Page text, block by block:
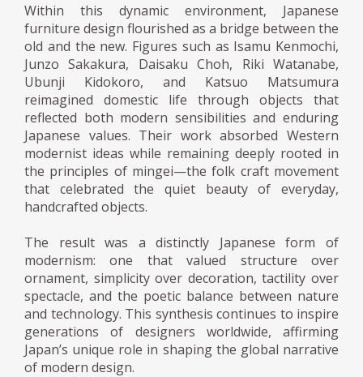
Within this dynamic environment, Japanese
furniture design flourished as a bridge between the
old and the new. Figures such as Isamu Kenmochi,
Junzo Sakakura, Daisaku Choh, Riki Watanabe,
Ubunji Kidokoro, and Katsuo Matsumura
reimagined domestic life through objects that
reflected both modern sensibilities and enduring
Japanese values. Their work absorbed Western
modernist ideas while remaining deeply rooted in
the principles of mingei—the folk craft movement
that celebrated the quiet beauty of everyday,
handcrafted objects.
The result was a distinctly Japanese form of
modernism: one that valued structure over
ornament, simplicity over decoration, tactility over
spectacle, and the poetic balance between nature
and technology. This synthesis continues to inspire
generations of designers worldwide, affirming
Japan’s unique role in shaping the global narrative
of modern design.